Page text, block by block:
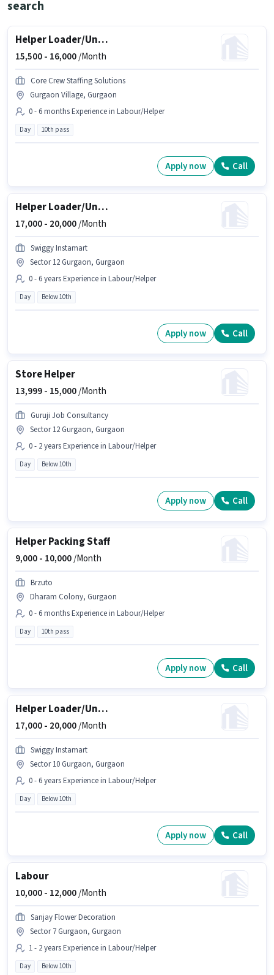
search
Helper Loader/Unloader
15,500 - 16,000/Month
Core Crew Staffing Solutions
Gurgaon Village, Gurgaon
0 - 6 months Experience in Labour/Helper
Day 10th pass
Apply now Call
Helper Loader/Unloader
17,000 - 20,000/Month
Swiggy Instamart
Sector 12 Gurgaon, Gurgaon
0 - 6 years Experience in Labour/Helper
Day Below 10th
Apply now Call
Store Helper
13,999 - 15,000/Month
Guruji Job Consultancy
Sector 12 Gurgaon, Gurgaon
0 - 2 years Experience in Labour/Helper
Day Below 10th
Apply now Call
Helper Packing Staff
9,000 - 10,000/Month
Brzuto
Dharam Colony, Gurgaon
0 - 6 months Experience in Labour/Helper
Day 10th pass
Apply now Call
Helper Loader/Unloader
17,000 - 20,000/Month
Swiggy Instamart
Sector 10 Gurgaon, Gurgaon
0 - 6 years Experience in Labour/Helper
Day Below 10th
Apply now Call
Labour
10,000 - 12,000/Month
Sanjay Flower Decoration
Sector 7 Gurgaon, Gurgaon
1 - 2 years Experience in Labour/Helper
Day Below 10th